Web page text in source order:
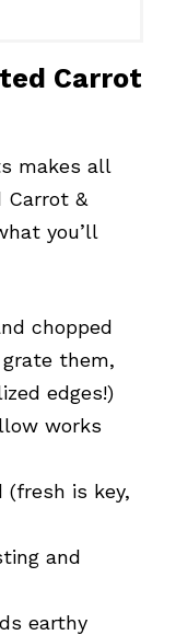
Carrot
makes all
Carrot &
you’ll
chopped
them,
edges!)
works
(fresh is key,
and
earthy